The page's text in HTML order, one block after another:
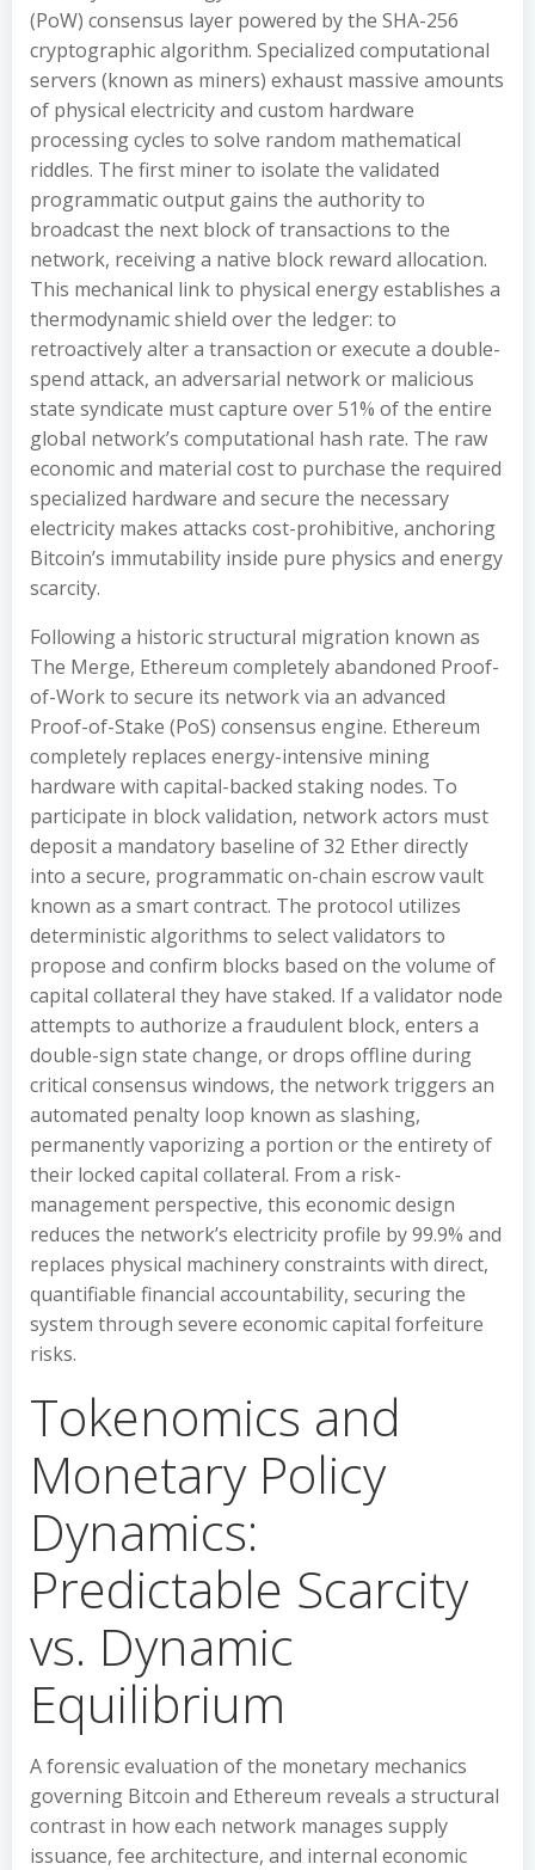
(PoW) consensus layer powered by the SHA-256
cryptographic algorithm. Specialized computational
servers (known as miners) exhaust massive amounts
of physical electricity and custom hardware
processing cycles to solve random mathematical
riddles. The first miner to isolate the validated
programmatic output gains the authority to
broadcast the next block of transactions to the
network, receiving a native block reward allocation.
This mechanical link to physical energy establishes a
thermodynamic shield over the ledger: to
retroactively alter a transaction or execute a double-
spend attack, an adversarial network or malicious
state syndicate must capture over 51% of the entire
global network’s computational hash rate. The raw
economic and material cost to purchase the required
specialized hardware and secure the necessary
electricity makes attacks cost-prohibitive, anchoring
Bitcoin’s immutability inside pure physics and energy
scarcity.
Following a historic structural migration known as
The Merge, Ethereum completely abandoned Proof-
of-Work to secure its network via an advanced
Proof-of-Stake (PoS) consensus engine. Ethereum
completely replaces energy-intensive mining
hardware with capital-backed staking nodes. To
participate in block validation, network actors must
deposit a mandatory baseline of 32 Ether directly
into a secure, programmatic on-chain escrow vault
known as a smart contract. The protocol utilizes
deterministic algorithms to select validators to
propose and confirm blocks based on the volume of
capital collateral they have staked. If a validator node
attempts to authorize a fraudulent block, enters a
double-sign state change, or drops offline during
critical consensus windows, the network triggers an
automated penalty loop known as slashing,
permanently vaporizing a portion or the entirety of
their locked capital collateral. From a risk-
management perspective, this economic design
reduces the network’s electricity profile by 99.9% and
replaces physical machinery constraints with direct,
quantifiable financial accountability, securing the
system through severe economic capital forfeiture
risks.
Tokenomics and
Monetary Policy
Dynamics:
Predictable Scarcity
vs. Dynamic
Equilibrium
A forensic evaluation of the monetary mechanics
governing Bitcoin and Ethereum reveals a structural
contrast in how each network manages supply
issuance, fee architecture, and internal economic